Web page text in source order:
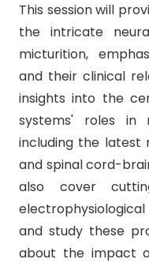
This session will
the intricate
micturition,
and their clinical
insights into the
systems' roles in
including the latest
and spinal cord-
also cover
and study these
about the impact